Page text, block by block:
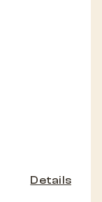
Details